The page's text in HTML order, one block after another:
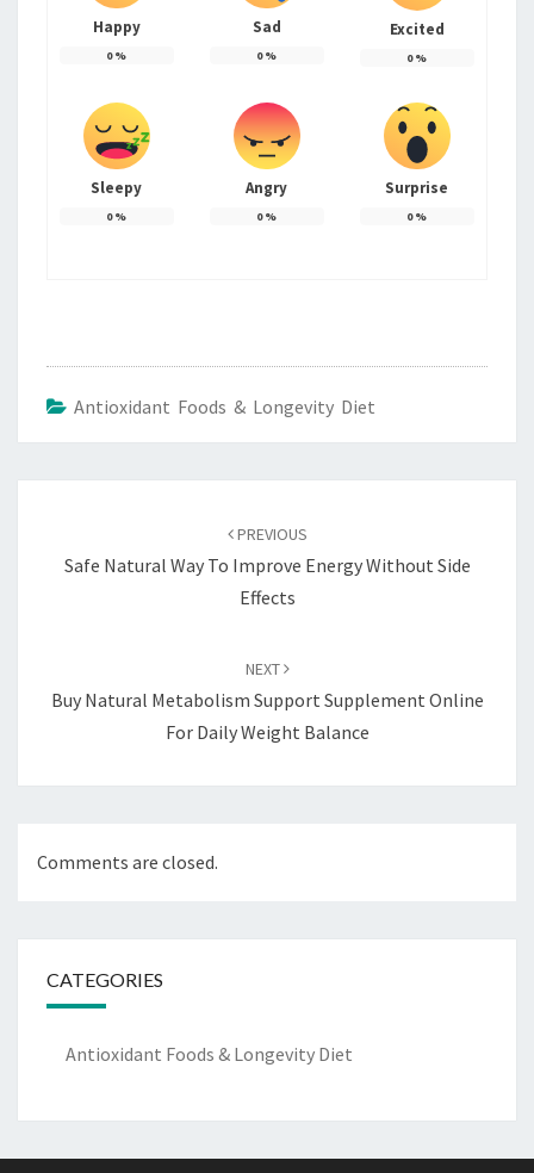
Happy
0%
Sad
0%
Excited
0%
Sleepy
0%
Angry
0%
Surprise
0%
Antioxidant Foods & Longevity Diet
PREVIOUS
Safe Natural Way To Improve Energy Without Side
Effects
NEXT
Buy Natural Metabolism Support Supplement Online
For Daily Weight Balance
Comments are closed.
CATEGORIES
Antioxidant Foods & Longevity Diet